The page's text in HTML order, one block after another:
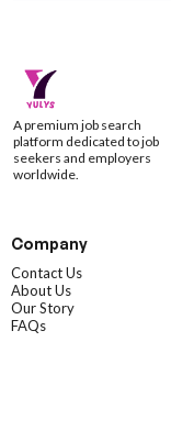
A premium job search
platform dedicated to job
seekers and employers
worldwide.
Company
Contact Us
About Us
Our Story
FAQs